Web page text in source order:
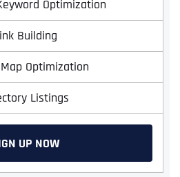
Optimization
Building
Optimization
Listings
UP NOW